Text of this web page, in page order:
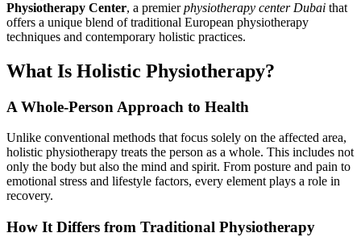
Physiotherapy Center, a premierphysiotherapy center Dubai that
offers a unique blend of traditional European physiotherapy
techniques and contemporary holistic practices.
What Is Holistic Physiotherapy?
A Whole-Person Approach to Health
Unlike conventional methods that focus solely on the affected area,
holistic physiotherapy treats the person as a whole. This includes not
only the body but also the mind and spirit. From posture and pain to
emotional stress and lifestyle factors, every element plays a role in
recovery.
How It Differs from Traditional Physiotherapy